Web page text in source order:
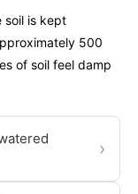
soil is kept
500
of soil feel damp
›